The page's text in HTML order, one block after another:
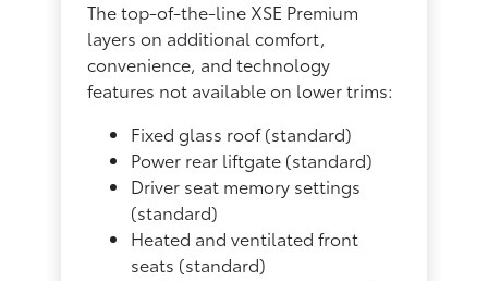
The top-of-the-line XSE Premium
layers on additional comfort,
convenience, and technology
features not available on lower trims:
Fixed glass roof (standard)
Power rear liftgate (standard)
Driver seat memory settings
(standard)
Heated and ventilated front
seats (standard)